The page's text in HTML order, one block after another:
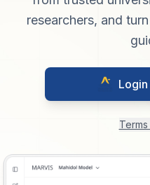
researchers, and